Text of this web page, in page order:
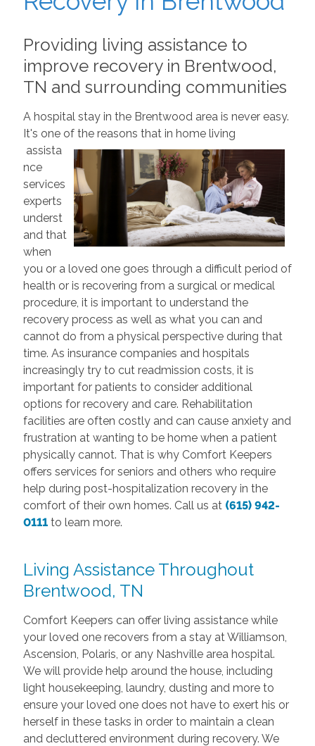
Providing living assistance to
improve recovery in Brentwood,
TN and surrounding communities
A hospital stay in the Brentwood area is never easy.
It's one of the reasons that in home living
assista
nce
services
experts
underst
and that
when
you or a loved one goes through a difficult period of
health or is recovering from a surgical or medical
procedure, it is important to understand the
recovery process as well as what you can and
cannot do from a physical perspective during that
time. As insurance companies and hospitals
increasingly try to cut readmission costs, it is
important for patients to consider additional
options for recovery and care. Rehabilitation
facilities are often costly and can cause anxiety and
frustration at wanting to be home when a patient
physically cannot. That is why Comfort Keepers
offers services for seniors and others who require
help during post-hospitalization recovery in the
comfort of their own homes. Call us at (615) 942-
0111to learn more.
Living Assistance Throughout
Brentwood, TN
Comfort Keepers can offer living assistance while
your loved one recovers from a stay at Williamson,
Ascension, Polaris, or any Nashville area hospital.
We will provide help around the house, including
light housekeeping, laundry, dusting and more to
ensure your loved one does not have to exert his or
herself in these tasks in order to maintain a clean
and decluttered environment during recovery. We